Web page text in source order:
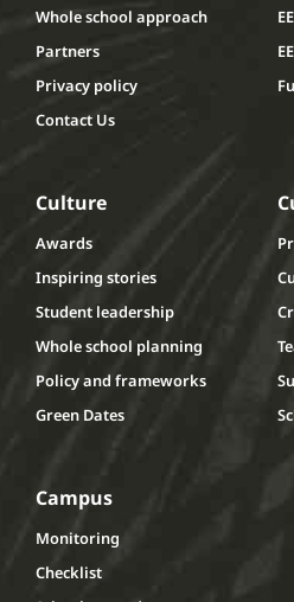
Whole school approach
Partners
Privacy policy
Contact Us
Culture
Awards
Inspiring stories
Student leadership
Whole school planning
Policy and frameworks
Green Dates
Campus
Monitoring
Checklist